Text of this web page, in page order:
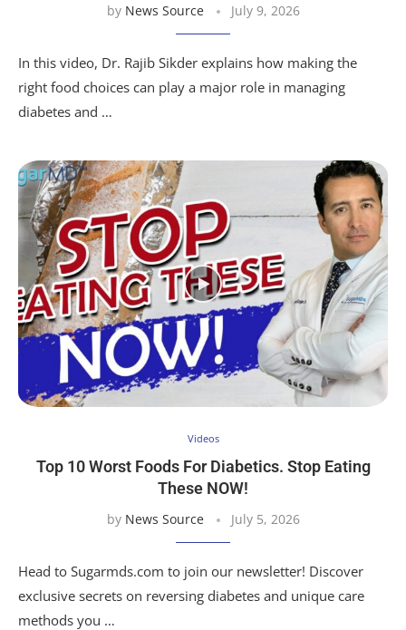
by News Source July 9, 2026
In this video, Dr. Rajib Sikder explains how making the
right food choices can play a major role in managing
diabetes and …
Videos
Top 10 Worst Foods For Diabetics. Stop Eating
These NOW!
by News Source July 5, 2026
Head to Sugarmds.com to join our newsletter! Discover
exclusive secrets on reversing diabetes and unique care
methods you …